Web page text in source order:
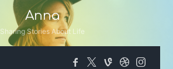
Anna
Anna
Sharing Stories About Life